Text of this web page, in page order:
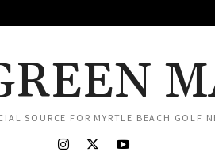
SOURCE FOR MYRTLE BEACH GOLF